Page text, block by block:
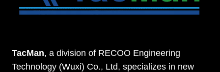
TacMan, a division of RECOO Engineering
Technology (Wuxi) Co., Ltd, specializes in new